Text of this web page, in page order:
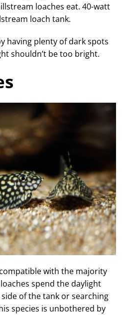
loaches eat. 40-watt
loach tank.
having plenty of dark spots
shouldn’t be too bright.
with the majority
spend the daylight
of the tank or searching
species is unbothered by